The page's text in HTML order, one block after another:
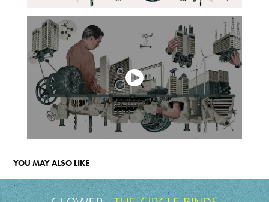
YOU MAY ALSO LIKE